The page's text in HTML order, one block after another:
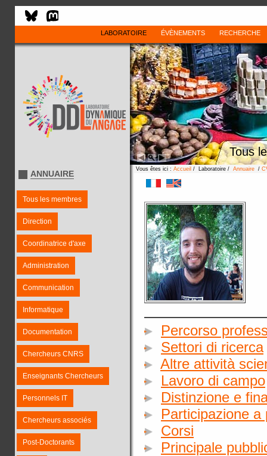
LABORATOIRE ÉVÈNEMENTS RECHERCHE
Tous
ANNUAIRE
Tous les membres
Direction
Coordinatrice d'axe
Administration
Communication
Informatique
Documentation
Chercheurs CNRS
Enseignants Chercheurs
Personnels IT
Chercheurs associés
Post-Doctorants
Vous êtes ici : Accueil / Laboratoire / Annuaire /
Percorso
Settori di ricerca
Altre attività
Lavoro di campo
Distinzione e
Participazione a
Corsi
Principale